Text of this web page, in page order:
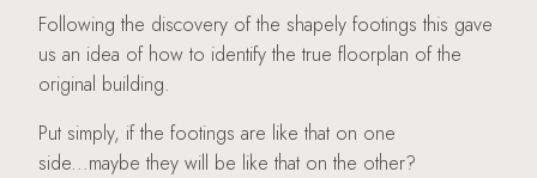
Following the discovery of the shapely footings this gave
us an idea of how to identify the true floorplan of the
original building.
Put simply, if the footings are like that on one
side...maybe they will be like that on the other?